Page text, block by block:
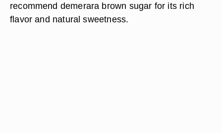
recommend demerara brown sugar for its rich
flavor and natural sweetness.